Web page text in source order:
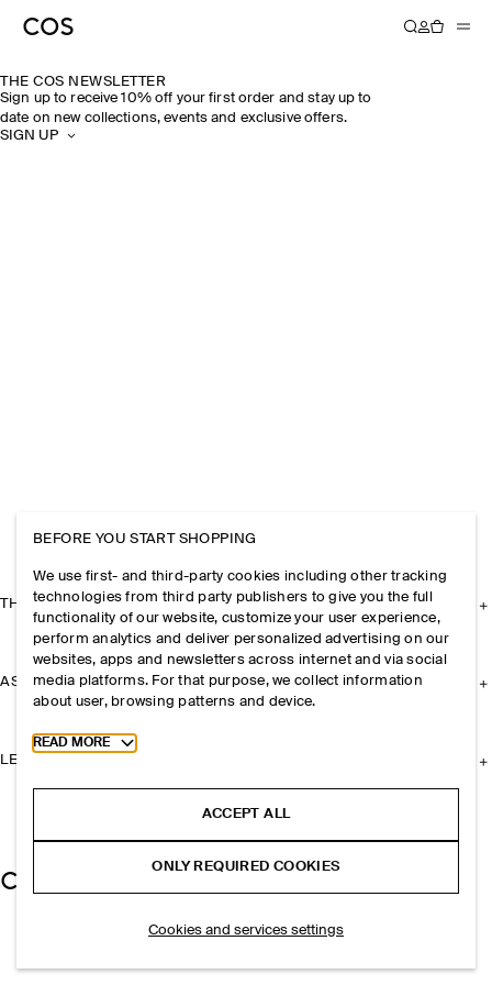
THE COS NEWSLETTER
Sign up to receive 10% off your first order and stay up to
date on new collections, events and exclusive offers.
SIGN UP
THE COMPANY
ASSISTANCE
LEGAL
BEFORE YOU START SHOPPING
We use first- and third-party cookies including other tracking
technologies from third party publishers to give you the full
functionality of our website, customize your user experience,
perform analytics and deliver personalized advertising on our
websites, apps and newsletters across internet and via social
media platforms. For that purpose, we collect information
about user, browsing patterns and device.
Toggle more cookie information
READ MORE
ACCEPT ALL
ONLY REQUIRED COOKIES
Cookies and services settings